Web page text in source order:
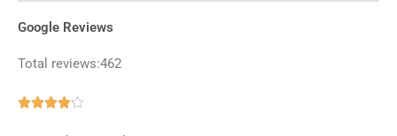
Google Reviews
Total reviews:462
